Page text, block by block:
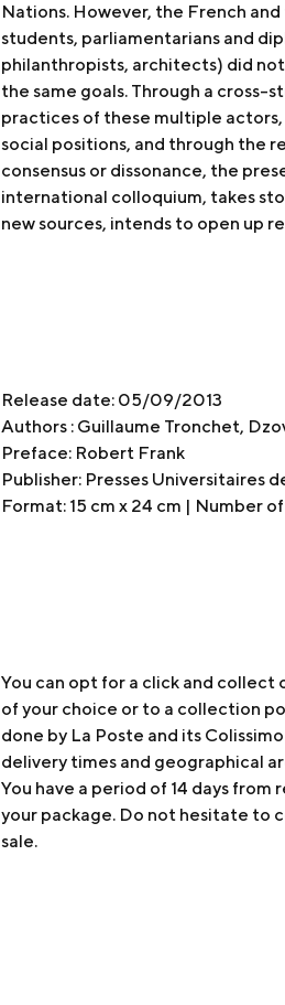
Nations. However, the French
students, parliamentarians and
philanthropists, architects) did
the same goals. Through a cross-
practices of these multiple
social positions, and through the
consensus or dissonance, the
international colloquium, takes
new sources, intends to open up
Release date: 05/09/2013
Authors : Guillaume Tronchet,
Preface: Robert Frank
Publisher: Presses Universitaires
Format: 15 cm x 24 cm | Number
You can opt for a click and collect
of your choice or to a collection
done by La Poste and its
delivery times and geographical
You have a period of 14 days
your package. Do not hesitate to
sale.